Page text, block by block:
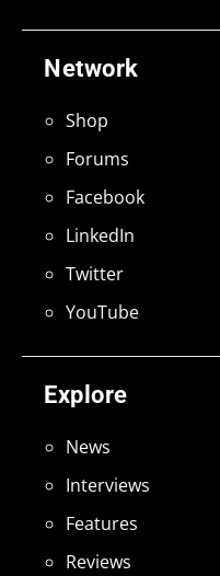
Explore
News
Interviews
Features
Reviews
Network
Shop
Forums
Facebook
LinkedIn
Twitter
YouTube